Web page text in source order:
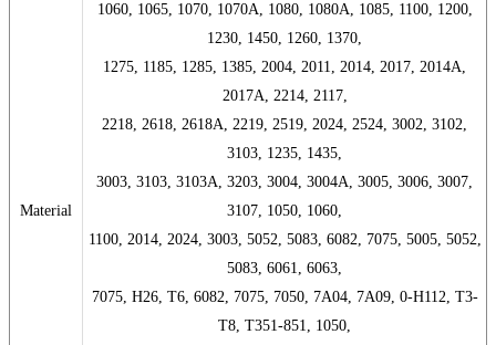
Material
1060, 1065, 1070, 1070A, 1080, 1080A, 1085, 1100, 1200,
1230, 1450, 1260, 1370,
1275, 1185, 1285, 1385, 2004, 2011, 2014, 2017, 2014A,
2017A, 2214, 2117,
2218, 2618, 2618A, 2219, 2519, 2024, 2524, 3002, 3102,
3103, 1235, 1435,
3003, 3103, 3103A, 3203, 3004, 3004A, 3005, 3006, 3007,
3107, 1050, 1060,
1100, 2014, 2024, 3003, 5052, 5083, 6082, 7075, 5005, 5052,
5083, 6061, 6063,
7075, H26, T6, 6082, 7075, 7050, 7A04, 7A09, 0-H112, T3-
T8, T351-851, 1050,